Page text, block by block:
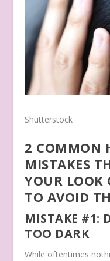
Shutterstock
2 COMMON
MISTAKES
YOUR
TO AVOID
MISTAKE #1:
TOO DARK
While oftentimes